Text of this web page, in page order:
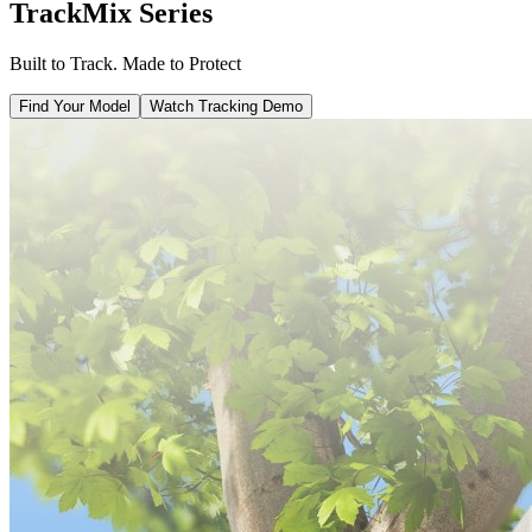
TrackMix Series
Built to Track. Made to Protect
Find Your Model Watch Tracking Demo